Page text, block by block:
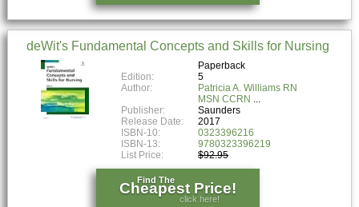
deWit's Fundamental Concepts and Skills for Nursing
Paperback
Edition:
5
Author:
Patricia A. Williams RN
MSN CCRN
Publisher:
Saunders
Release Date:
2017
ISBN-10:
0323396216
ISBN-13:
9780323396219
List Price:
$92.95
Find The
Cheapest Price!
click here!